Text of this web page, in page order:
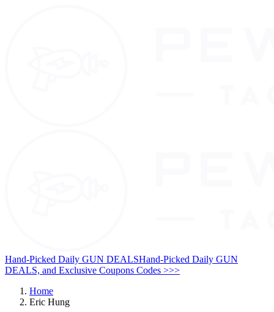
Hand-Picked Daily GUN DEALSHand-Picked Daily GUN
DEALS, and Exclusive Coupons Codes >>>
Home
Eric Hung